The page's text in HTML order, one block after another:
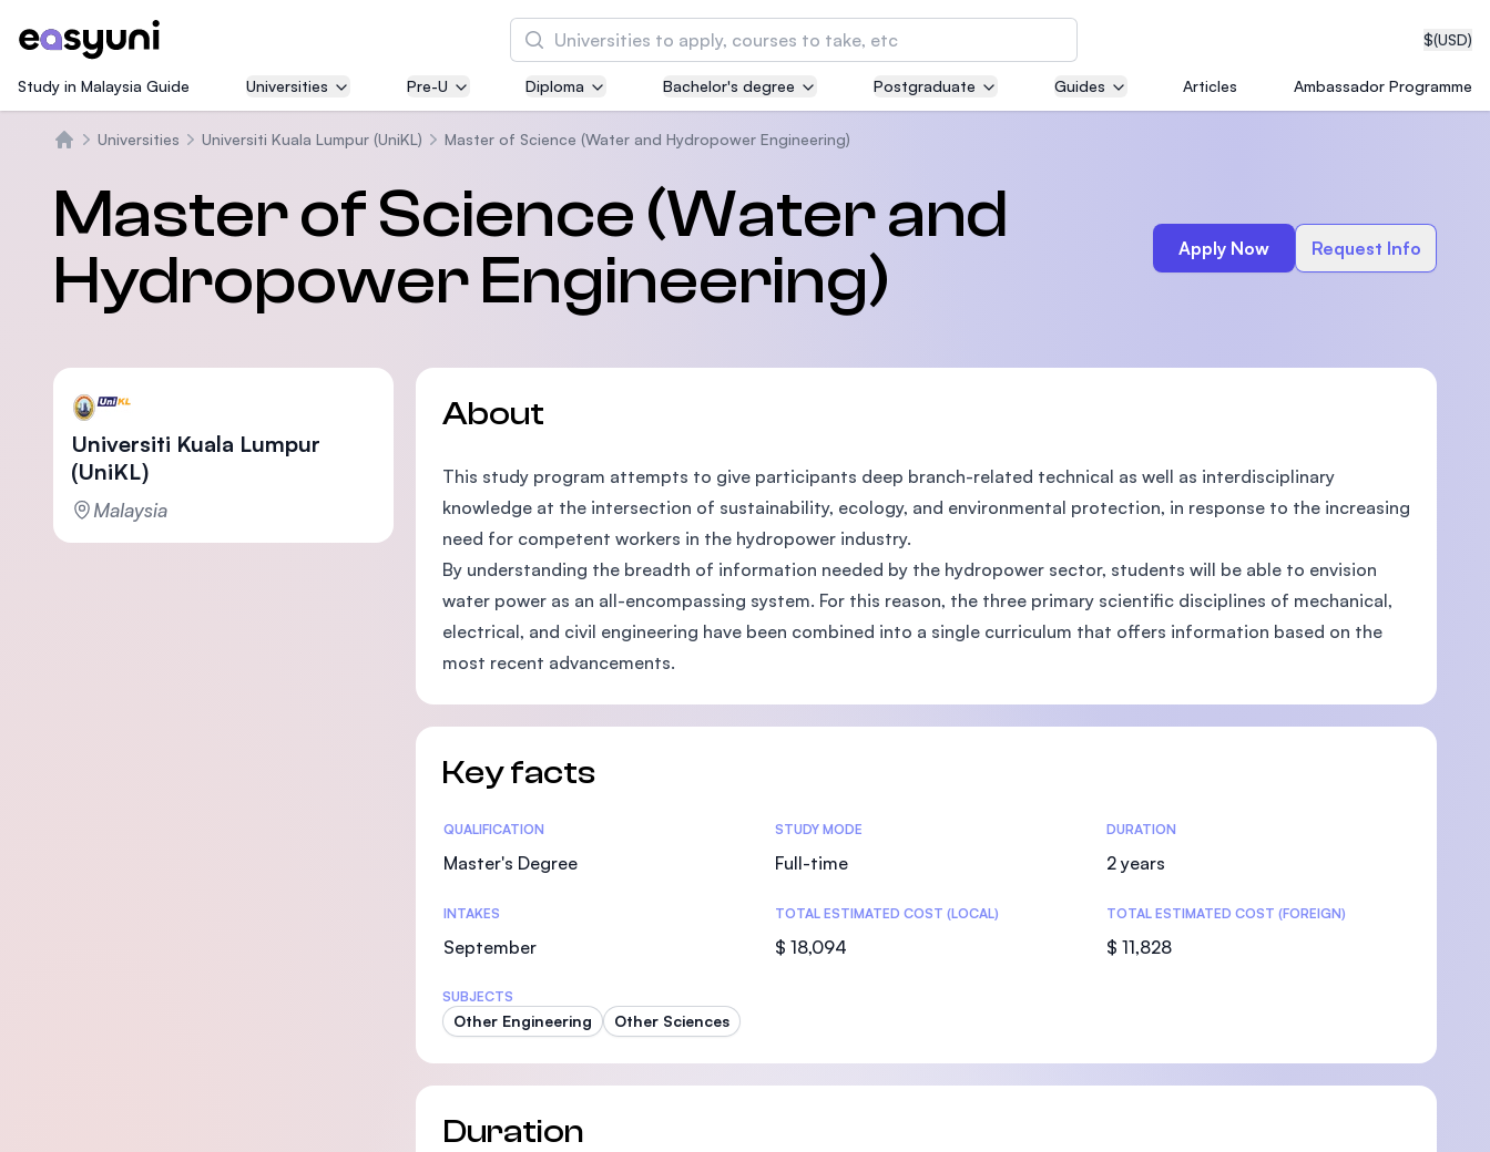
$(USD)
Search
Asia Pacific University of Technology and
Innovation (APU)
courses
International Medical University (IMU)
Malaysia's first and most established private medical
SEGi University Kota Damansara
Management and Science University (MSU)
Study in Malaysia Guide Universities Pre-U Diploma Bachelor's degree Postgraduate Guides Articles Ambassador Programme
Universities Universiti Kuala Lumpur (UniKL) Master of Science (Water and Hydropower Engineering)
Master of Science (Water and
Hydropower Engineering)
Apply Now Request Info
Universiti Kuala Lumpur
(UniKL)
Malaysia
About
This study program attempts to give participants deep branch-related technical as well as interdisciplinary
knowledge at the intersection of sustainability, ecology, and environmental protection, in response to the increasing
need for competent workers in the hydropower industry.
By understanding the breadth of information needed by the hydropower sector, students will be able to envision
water power as an all-encompassing system. For this reason, the three primary scientific disciplines of mechanical,
electrical, and civil engineering have been combined into a single curriculum that offers information based on the
most recent advancements.
Key facts
Statistics
QUALIFICATION
Master's Degree
STUDY MODE
Full-time
DURATION
2 years
INTAKES
September
TOTAL ESTIMATED COST (LOCAL)
$ 18,094
TOTAL ESTIMATED COST (FOREIGN)
$ 11,828
SUBJECTS
Other Engineering Other Sciences
Duration